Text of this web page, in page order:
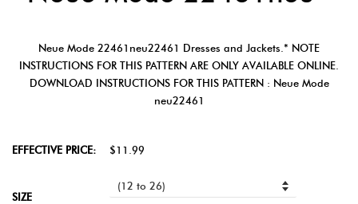
Neue Mode 22461neu22461 Dresses and Jackets.* NOTE
INSTRUCTIONS FOR THIS PATTERN ARE ONLY AVAILABLE ONLINE.
DOWNLOAD INSTRUCTIONS FOR THIS PATTERN : Neue Mode
neu22461
EFFECTIVE PRICE: $11.99
SIZE